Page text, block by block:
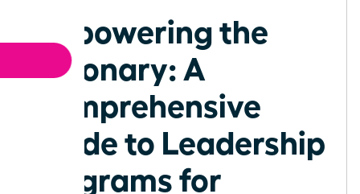
Empowering the
Visionary: A
Comprehensive
Guide to Leadership
Programs for